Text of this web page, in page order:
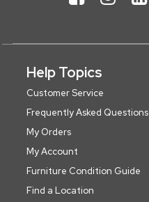
Help Topics
Customer Service
Frequently Asked Questions
My Orders
My Account
Furniture Condition Guide
Find a Location